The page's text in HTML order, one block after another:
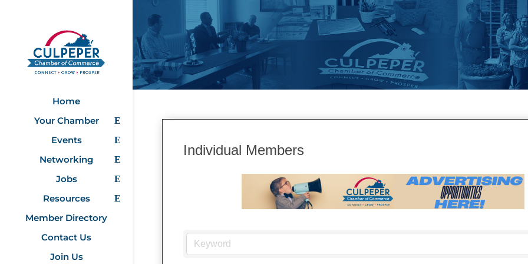
Home
Your Chamber
Events
Networking
Jobs
Resources
Member Directory
Contact Us
Join Us
Individual Members